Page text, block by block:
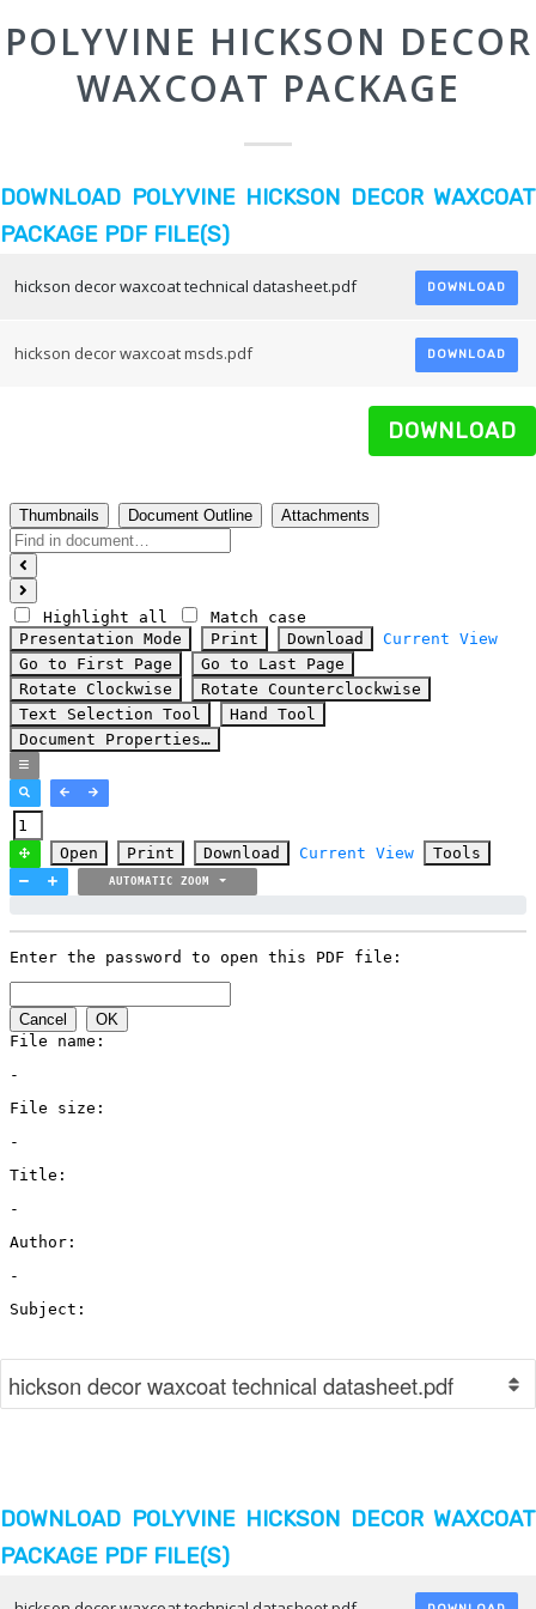
POLYVINE HICKSON DECOR
WAXCOAT PACKAGE
DOWNLOAD POLYVINE HICKSON DECOR WAXCOAT
PACKAGE PDF FILE(S)
hickson decor waxcoat technical datasheet.pdf DOWNLOAD
hickson decor waxcoat msds.pdf DOWNLOAD
DOWNLOAD
DOWNLOAD POLYVINE HICKSON DECOR WAXCOAT
PACKAGE PDF FILE(S)